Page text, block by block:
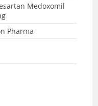
Medoxomil
Pharma